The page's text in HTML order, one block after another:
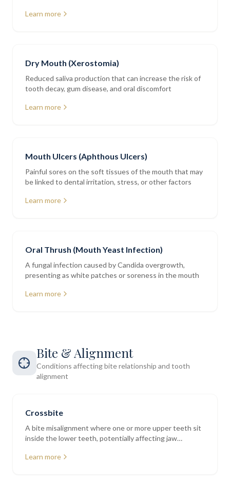
Learn more
Dry Mouth (Xerostomia)
Reduced saliva production that can increase the risk of
tooth decay, gum disease, and oral discomfort
Learn more
Mouth Ulcers (Aphthous Ulcers)
Painful sores on the soft tissues of the mouth that may
be linked to dental irritation, stress, or other factors
Learn more
Oral Thrush (Mouth Yeast Infection)
A fungal infection caused by Candida overgrowth,
presenting as white patches or soreness in the mouth
Learn more
Bite & Alignment
Conditions affecting bite relationship and tooth
alignment
Crossbite
A bite misalignment where one or more upper teeth sit
inside the lower teeth, potentially affecting jaw
Learn more